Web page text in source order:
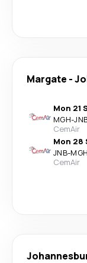
Margate -
Mon 21
MGH-
CemAir
Mon 28
JNB-MGH
CemAir